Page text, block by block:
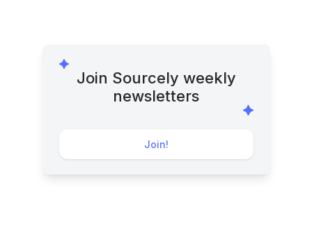
Join Sourcely weekly
newsletters
Join!